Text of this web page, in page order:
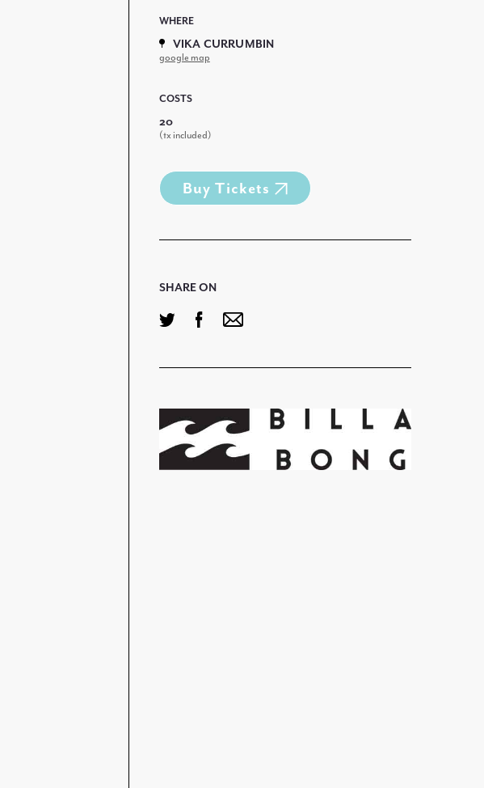
WHERE
VIKA CURRUMBIN
google map
COSTS
20
(tx included)
Buy Tickets
SHARE ON